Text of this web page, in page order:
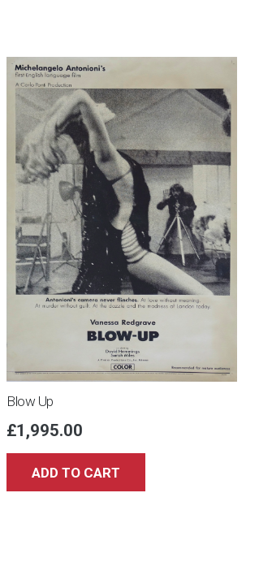
Blow Up
£1,995.00
ADD TO CART